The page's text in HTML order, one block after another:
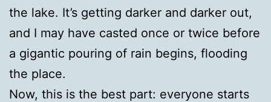
the lake. It’s getting darker and darker out,
and I may have casted once or twice before
a gigantic pouring of rain begins, flooding
the place.
Now, this is the best part: everyone starts